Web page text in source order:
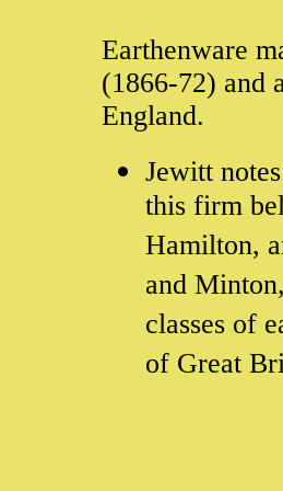
Earthenware
(1866-72) and
England.
Jewitt
this firm
Hamilton,
and
classes of
of Great